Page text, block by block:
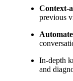
Context-
previous
In-depth
and